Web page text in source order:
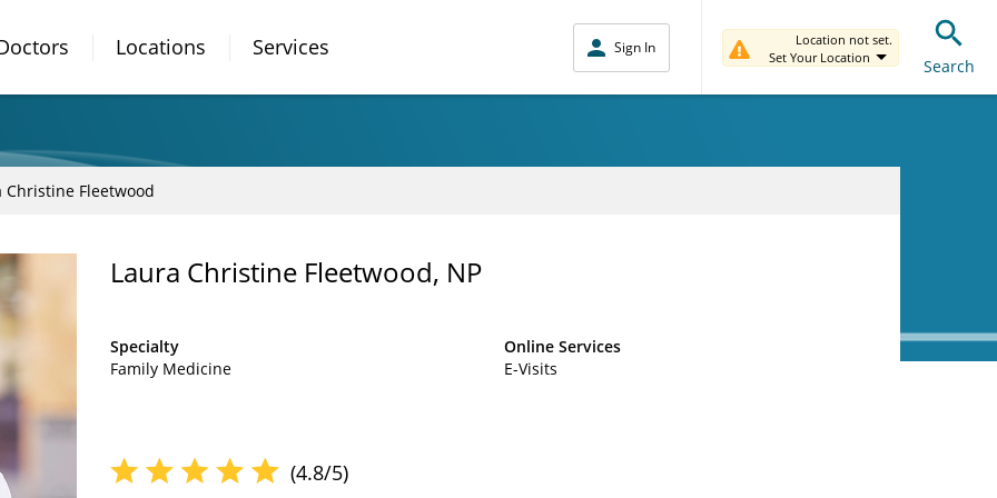
Locations Services Sign In
Location not set.
Set Your Location
Search
Christine Fleetwood
Laura Christine Fleetwood, NP
Specialty
Family Medicine
Online Services
E-Visits
(4.8/5)